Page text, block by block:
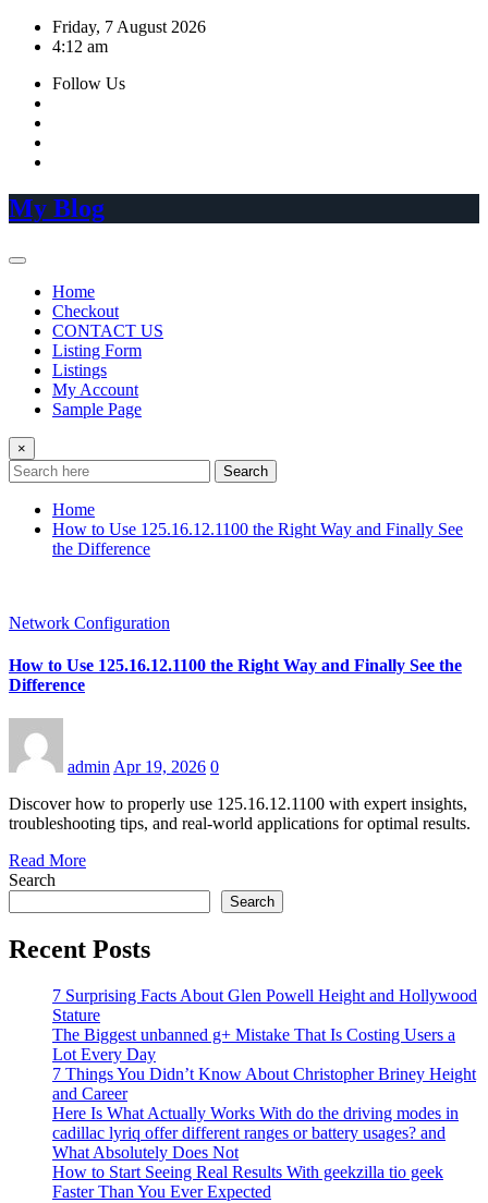
Skip
Friday, 7 August 2026
4:12 am
Follow Us
My Blog
Home
Checkout
CONTACT US
Listing Form
Listings
My Account
Sample Page
×
Search
Home
How to Use 125.16.12.1100 the Right Way and Finally See
the Difference
Network Configuration
How to Use 125.16.12.1100 the Right Way and Finally See the
Difference
admin Apr 19, 2026 0
Discover how to properly use 125.16.12.1100 with expert insights,
troubleshooting tips, and real-world applications for optimal results.
Read More
Search
Search
Recent Posts
7 Surprising Facts About Glen Powell Height and Hollywood
Stature
The Biggest unbanned g+ Mistake That Is Costing Users a
Lot Every Day
7 Things You Didn’t Know About Christopher Briney Height
and Career
Here Is What Actually Works With do the driving modes in
cadillac lyriq offer different ranges or battery usages? and
What Absolutely Does Not
How to Start Seeing Real Results With geekzilla tio geek
Faster Than You Ever Expected